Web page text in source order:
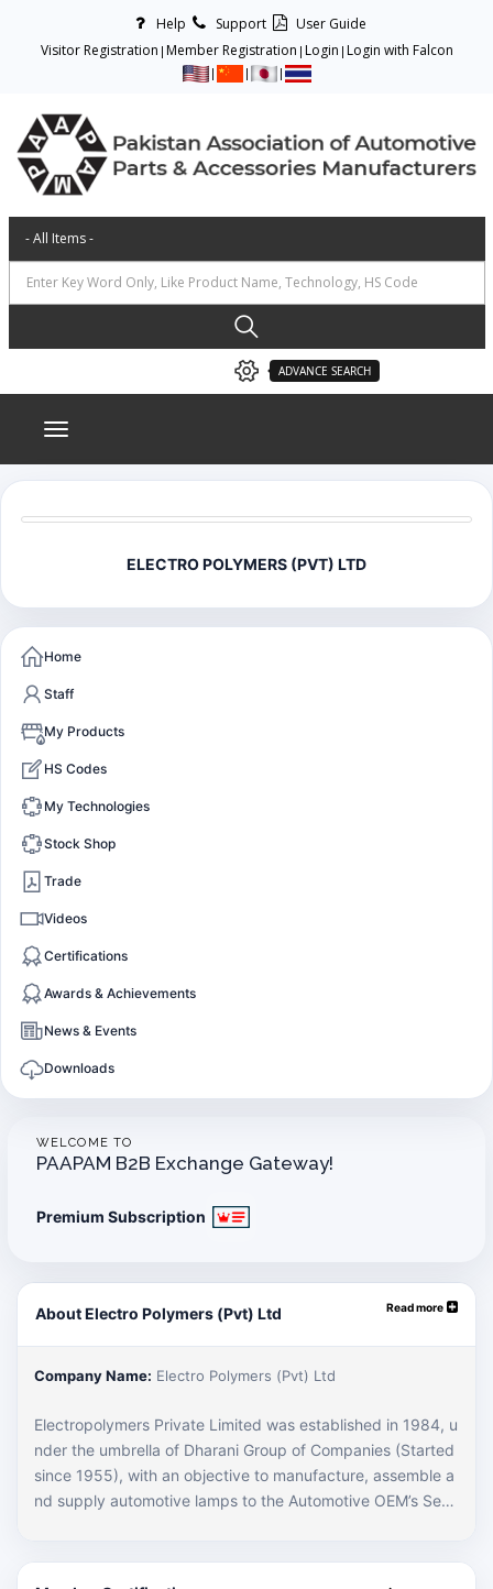
Help Support
User Guide
Visitor Registration Member Registration Login Login with Falcon
ADVANCE SEARCH
Toggle navigation
ELECTRO POLYMERS (PVT) LTD
Home
Staff
My Products
HS Codes
My Technologies
Stock Shop
Trade
Videos
Certifications
Awards & Achievements
News & Events
Downloads
WELCOME TO
PAAPAM B2B Exchange Gateway!
Premium Subscription
About Electro Polymers (Pvt) Ltd Read more
Company Name: Electro Polymers (Pvt) Ltd
Electropolymers Private Limited was established in 1984, u
nder the umbrella of Dharani Group of Companies (Started
since 1955), with an objective to manufacture, assemble a
nd supply automotive lamps to the Automotive OEM’s Sect